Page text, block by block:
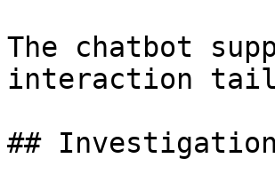
The chatbot
interaction
##